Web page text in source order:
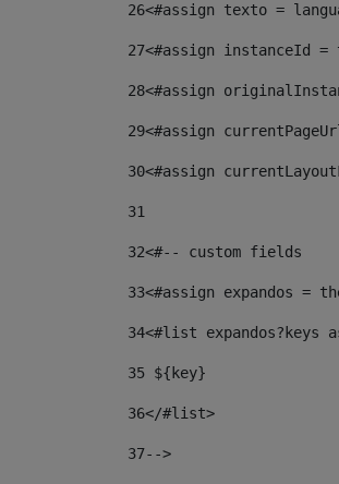
26<#assign texto =
27<#assign instanceId =
28<#assign
29<#assign
30<#assign
31
32<#-- custom fields
33<#assign expandos =
34<#list expandos?keys
35 ${key}
36</#list>
37-->